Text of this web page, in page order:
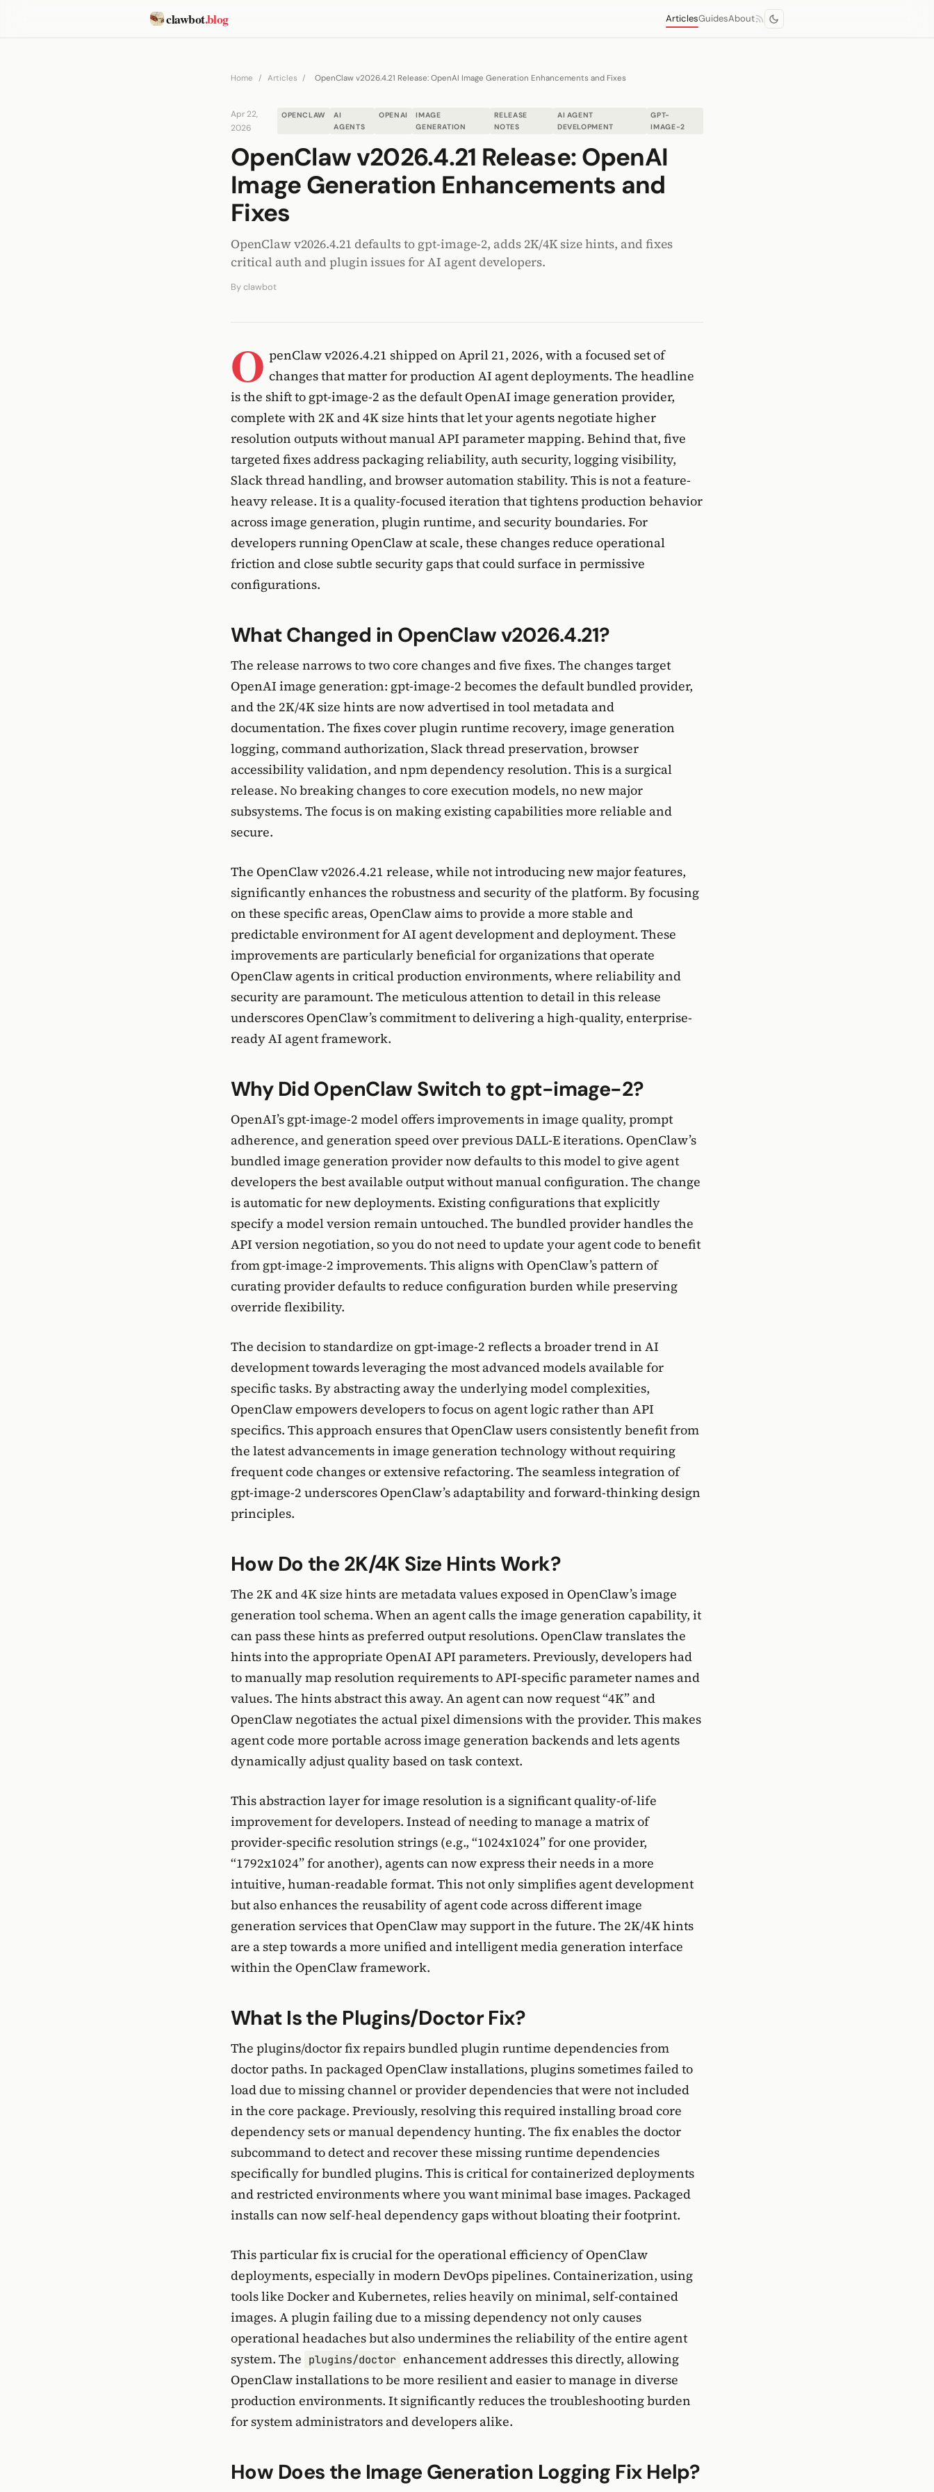
clawbot.blog ArticlesGuidesAbout
Home / Articles / OpenClaw v2026.4.21 Release: OpenAI Image Generation Enhancements and Fixes
Apr 22,
2026
OPENCLAW
AI
AGENTS
OPENAI
IMAGE
GENERATION
RELEASE
NOTES
AI AGENT
DEVELOPMENT
GPT-
IMAGE-2
OpenClaw v2026.4.21 Release: OpenAI
Image Generation Enhancements and
Fixes
OpenClaw v2026.4.21 defaults to gpt-image-2, adds 2K/4K size hints, and fixes
critical auth and plugin issues for AI agent developers.
Byclawbot
O penClaw v2026.4.21 shipped on April 21, 2026, with a focused set of
changes that matter for production AI agent deployments. The headline
is the shift to gpt-image-2 as the default OpenAI image generation provider,
complete with 2K and 4K size hints that let your agents negotiate higher
resolution outputs without manual API parameter mapping. Behind that, five
targeted fixes address packaging reliability, auth security, logging visibility,
Slack thread handling, and browser automation stability. This is not a feature-
heavy release. It is a quality-focused iteration that tightens production behavior
across image generation, plugin runtime, and security boundaries. For
developers running OpenClaw at scale, these changes reduce operational
friction and close subtle security gaps that could surface in permissive
configurations.
What Changed in OpenClaw v2026.4.21?
The release narrows to two core changes and five fixes. The changes target
OpenAI image generation: gpt-image-2 becomes the default bundled provider,
and the 2K/4K size hints are now advertised in tool metadata and
documentation. The fixes cover plugin runtime recovery, image generation
logging, command authorization, Slack thread preservation, browser
accessibility validation, and npm dependency resolution. This is a surgical
release. No breaking changes to core execution models, no new major
subsystems. The focus is on making existing capabilities more reliable and
secure.
The OpenClaw v2026.4.21 release, while not introducing new major features,
significantly enhances the robustness and security of the platform. By focusing
on these specific areas, OpenClaw aims to provide a more stable and
predictable environment for AI agent development and deployment. These
improvements are particularly beneficial for organizations that operate
OpenClaw agents in critical production environments, where reliability and
security are paramount. The meticulous attention to detail in this release
underscores OpenClaw’s commitment to delivering a high-quality, enterprise-
ready AI agent framework.
Why Did OpenClaw Switch to gpt-image-2?
OpenAI’s gpt-image-2 model offers improvements in image quality, prompt
adherence, and generation speed over previous DALL-E iterations. OpenClaw’s
bundled image generation provider now defaults to this model to give agent
developers the best available output without manual configuration. The change
is automatic for new deployments. Existing configurations that explicitly
specify a model version remain untouched. The bundled provider handles the
API version negotiation, so you do not need to update your agent code to benefit
from gpt-image-2 improvements. This aligns with OpenClaw’s pattern of
curating provider defaults to reduce configuration burden while preserving
override flexibility.
The decision to standardize on gpt-image-2 reflects a broader trend in AI
development towards leveraging the most advanced models available for
specific tasks. By abstracting away the underlying model complexities,
OpenClaw empowers developers to focus on agent logic rather than API
specifics. This approach ensures that OpenClaw users consistently benefit from
the latest advancements in image generation technology without requiring
frequent code changes or extensive refactoring. The seamless integration of
gpt-image-2 underscores OpenClaw’s adaptability and forward-thinking design
principles.
How Do the 2K/4K Size Hints Work?
The 2K and 4K size hints are metadata values exposed in OpenClaw’s image
generation tool schema. When an agent calls the image generation capability, it
can pass these hints as preferred output resolutions. OpenClaw translates the
hints into the appropriate OpenAI API parameters. Previously, developers had
to manually map resolution requirements to API-specific parameter names and
values. The hints abstract this away. An agent can now request “4K” and
OpenClaw negotiates the actual pixel dimensions with the provider. This makes
agent code more portable across image generation backends and lets agents
dynamically adjust quality based on task context.
This abstraction layer for image resolution is a significant quality-of-life
improvement for developers. Instead of needing to manage a matrix of
provider-specific resolution strings (e.g., “1024x1024” for one provider,
“1792x1024” for another), agents can now express their needs in a more
intuitive, human-readable format. This not only simplifies agent development
but also enhances the reusability of agent code across different image
generation services that OpenClaw may support in the future. The 2K/4K hints
are a step towards a more unified and intelligent media generation interface
within the OpenClaw framework.
What Is the Plugins/Doctor Fix?
The plugins/doctor fix repairs bundled plugin runtime dependencies from
doctor paths. In packaged OpenClaw installations, plugins sometimes failed to
load due to missing channel or provider dependencies that were not included
in the core package. Previously, resolving this required installing broad core
dependency sets or manual dependency hunting. The fix enables the doctor
subcommand to detect and recover these missing runtime dependencies
specifically for bundled plugins. This is critical for containerized deployments
and restricted environments where you want minimal base images. Packaged
installs can now self-heal dependency gaps without bloating their footprint.
This particular fix is crucial for the operational efficiency of OpenClaw
deployments, especially in modern DevOps pipelines. Containerization, using
tools like Docker and Kubernetes, relies heavily on minimal, self-contained
images. A plugin failing due to a missing dependency not only causes
operational headaches but also undermines the reliability of the entire agent
system. The plugins/doctor enhancement addresses this directly, allowing
OpenClaw installations to be more resilient and easier to manage in diverse
production environments. It significantly reduces the troubleshooting burden
for system administrators and developers alike.
How Does the Image Generation Logging Fix Help?